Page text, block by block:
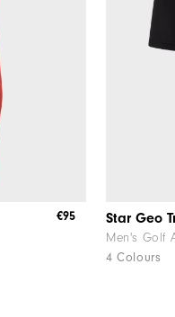
€95 Star Geo
Men's Golf
4 Colours